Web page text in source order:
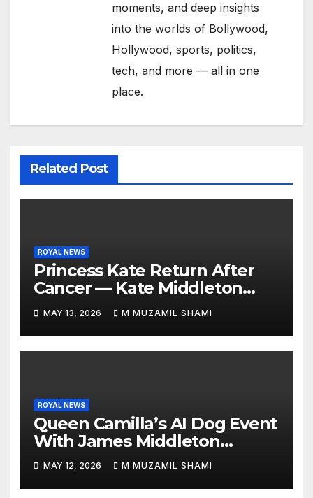
moments, and deep insights
into the worlds of Bollywood,
Hollywood, sports, politics,
tech, and more — all in one
place.
Related Post
ROYAL NEWS
Princess Kate Return After
Cancer — Kate Middleton
Italy Trip Sparks Global
Attention — What’s Behind
Her Emotional Comeback?
MAY 13, 2026 M MUZAMIL SHAMI
ROYAL NEWS
Queen Camilla’s AI Dog Event
With James Middleton
Sparks Royal Buzz
MAY 12, 2026 M MUZAMIL SHAMI